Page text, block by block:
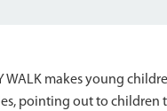
WALK makes young
pointing out to